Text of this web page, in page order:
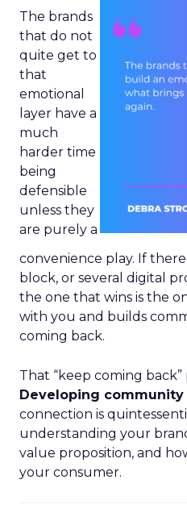
The brands
that do not
quite get to
that
emotional
layer have a
much
harder time
being
defensible
unless they
are purely a
convenience play. If
block, or several digital
the one that wins is the
with you and builds
coming back.
That “keep coming back”
Developing community
connection is
understanding your
value proposition, and
your consumer.